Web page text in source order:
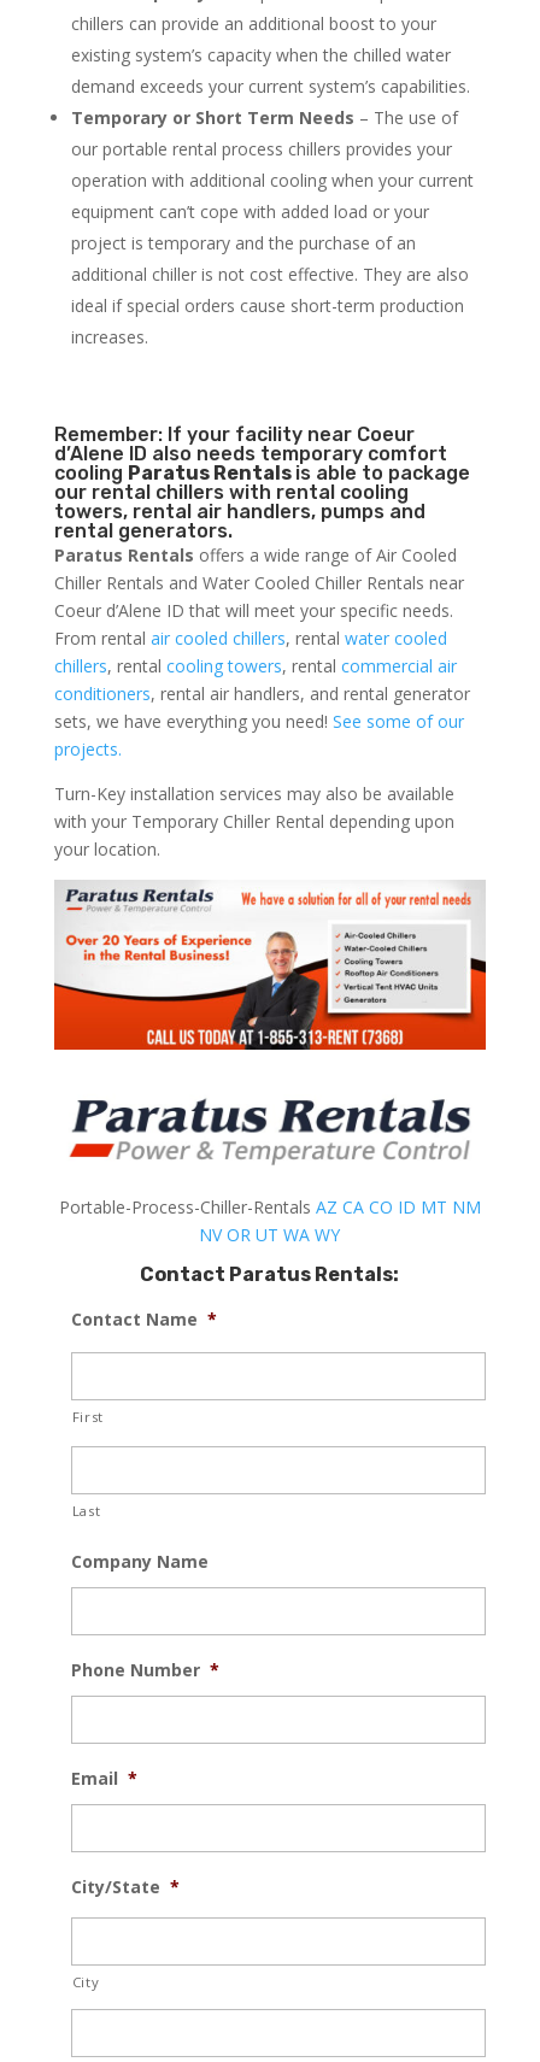
chillers can provide an additional boost to your
existing system’s capacity when the chilled water
demand exceeds your current system’s capabilities.
Temporary or Short Term Needs – The use of
our portable rental process chillers provides your
operation with additional cooling when your current
equipment can’t cope with added load or your
project is temporary and the purchase of an
additional chiller is not cost effective. They are also
ideal if special orders cause short-term production
increases.
Remember: If your facility near Coeur
d’Alene ID also needs temporary comfort
cooling Paratus Rentals is able to package
our rental chillers with rental cooling
towers, rental air handlers, pumps and
rental generators.
Paratus Rentals offers a wide range of Air Cooled
Chiller Rentals and Water Cooled Chiller Rentals near
Coeur d’Alene ID that will meet your specific needs.
From rental air cooled chillers, rental water cooled
chillers, rental cooling towers, rental commercial air
conditioners, rental air handlers, and rental generator
sets, we have everything you need! See some of our
projects.
Turn-Key installation services may also be available
with your Temporary Chiller Rental depending upon
your location.
Portable-Process-Chiller-Rentals AZ CA CO ID MT NM
NV OR UT WA WY
Contact Paratus Rentals:
Contact Name *
First
Last
Company Name
Phone Number *
Email *
City/State *
City